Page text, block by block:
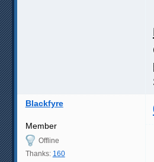
Blackfyre
Member
Offline
Thanks: 160